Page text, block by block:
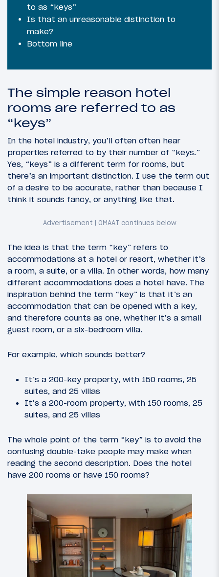
to as “keys”
Is that an unreasonable distinction to
make?
Bottom line
The simple reason hotel
rooms are referred to as
“keys”
In the hotel industry, you’ll often often hear
properties referred to by their number of “keys.”
Yes, “keys” is a different term for rooms, but
there’s an important distinction. I use the term out
of a desire to be accurate, rather than because I
think it sounds fancy, or anything like that.
The idea is that the term “key” refers to
accommodations at a hotel or resort, whether it’s
a room, a suite, or a villa. In other words, how many
different accommodations does a hotel have. The
inspiration behind the term “key” is that it’s an
accommodation that can be opened with a key,
and therefore counts as one, whether it’s a small
guest room, or a six-bedroom villa.
For example, which sounds better?
It’s a 200-key property, with 150 rooms, 25
suites, and 25 villas
It’s a 200-room property, with 150 rooms, 25
suites, and 25 villas
The whole point of the term “key” is to avoid the
confusing double-take people may make when
reading the second description. Does the hotel
have 200 rooms or have 150 rooms?